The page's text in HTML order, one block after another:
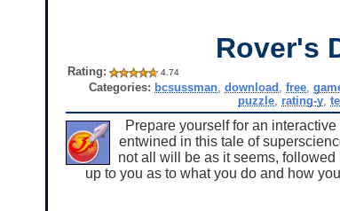
Rover's
Rating: 4.74
Categories: bcsussman, download free,
puzzle, rating-y,
Prepare yourself for an
entwined in this tale of
not all will be as it seems,
up to you as to what you do and how